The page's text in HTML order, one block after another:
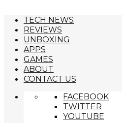
TECH NEWS
REVIEWS
UNBOXING
APPS
GAMES
ABOUT
CONTACT US
FACEBOOK
TWITTER
YOUTUBE